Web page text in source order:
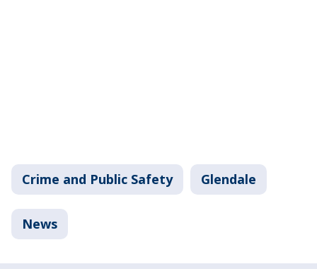
Crime and Public Safety Glendale
News